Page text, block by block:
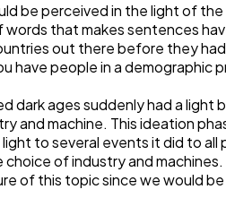
Software
Finance
Ai
be perceived in the light of
that makes sentences
out there before they
have people in a
dark ages suddenly had a
and machine. This ideation
to several events it did to
of industry and machines.
of this topic since we would